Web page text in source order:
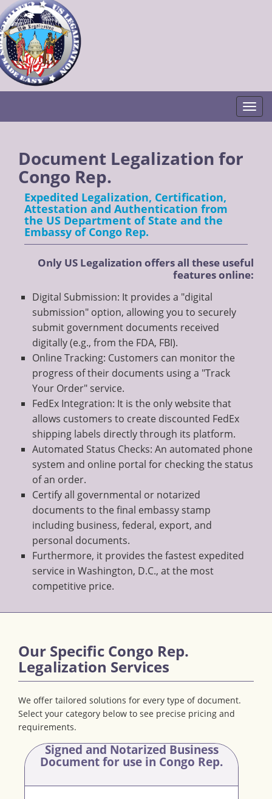
Document Legalization for
Congo Rep.
Expedited Legalization, Certification,
Attestation and Authentication from
the US Department of State and the
Embassy of Congo Rep.
Only US Legalization offers all these useful
features online:
Digital Submission: It provides a "digital
submission" option, allowing you to securely
submit government documents received
digitally (e.g., from the FDA, FBI).
Online Tracking: Customers can monitor the
progress of their documents using a "Track
Your Order" service.
FedEx Integration: It is the only website that
allows customers to create discounted FedEx
shipping labels directly through its platform.
Automated Status Checks: An automated phone
system and online portal for checking the status
of an order.
Certify all governmental or notarized
documents to the final embassy stamp
including business, federal, export, and
personal documents.
Furthermore, it provides the fastest expedited
service in Washington, D.C., at the most
competitive price.
Our Specific Congo Rep.
Legalization Services
We offer tailored solutions for every type of document.
Select your category below to see precise pricing and
requirements.
Signed and Notarized Business
Documentfor use in Congo Rep.